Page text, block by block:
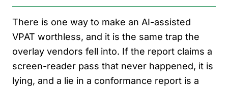
There is one way to make an AI-assisted
VPAT worthless, and it is the same trap the
overlay vendors fell into. If the report claims a
screen-reader pass that never happened, it is
lying, and a lie in a conformance report is a